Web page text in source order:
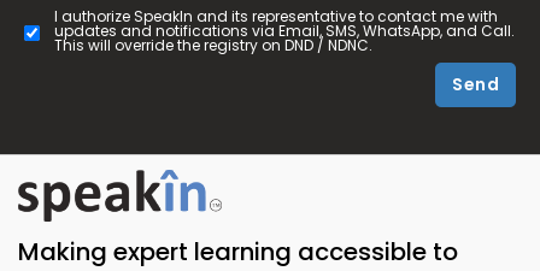
I authorize SpeakIn and its representative to contact me with
updates and notifications via Email, SMS, WhatsApp, and Call.
This will override the registry on DND / NDNC.
Send
Making expert learning accessible to